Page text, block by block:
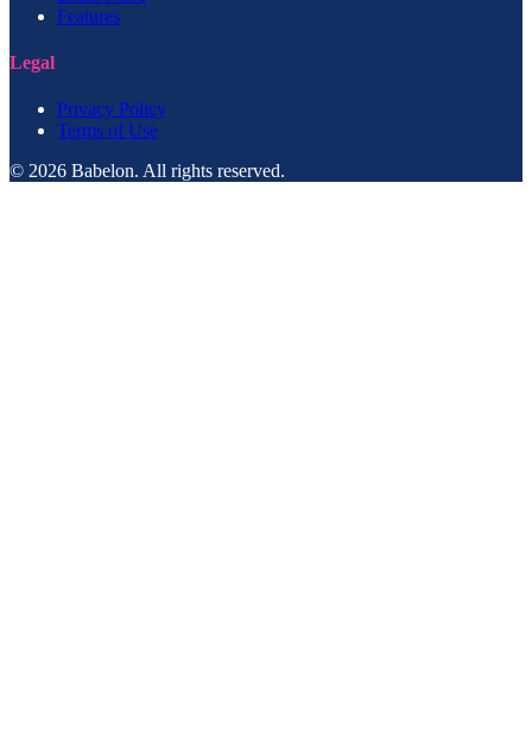
Features
Legal
Privacy Policy
Terms of Use
© 2026 Babelon. All rights reserved.